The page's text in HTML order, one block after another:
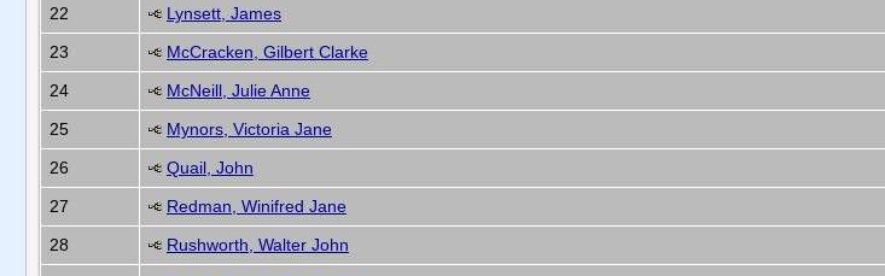
22
Lynsett, James
23
McCracken, Gilbert Clarke
24
McNeill, Julie Anne
25
Mynors, Victoria Jane
26
Quail, John
27
Redman, Winifred Jane
28
Rushworth, Walter John